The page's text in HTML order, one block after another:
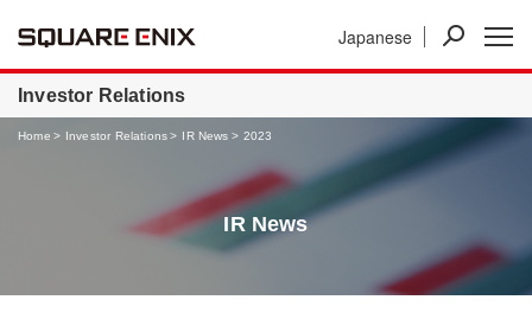
Japanese
Investor Relations
Investor Relations
Home Investor Relations IR News 2023
IR News